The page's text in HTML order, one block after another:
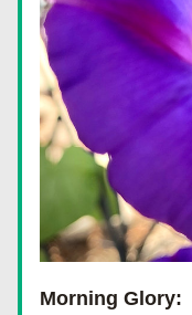
Morning Glory: